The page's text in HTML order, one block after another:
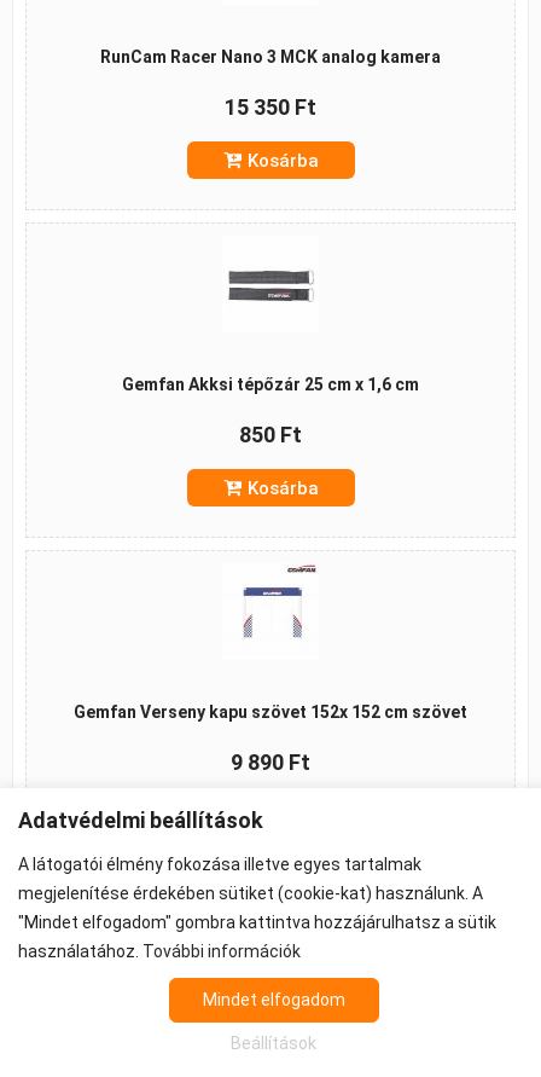
RunCam Racer Nano 3 MCK analog kamera
15 350 Ft
Kosárba
Gemfan Akksi tépőzár 25 cm x 1,6 cm
850 Ft
Kosárba
Gemfan Verseny kapu szövet 152x 152 cm szövet
9 890 Ft
Kosárba
©2026 - ÁSZF - Adatkezelés-
Az árak 27% ÁFA-t tartalmaznak.
Adatvédelmi beállítások
A látogatói élmény fokozása illetve egyes tartalmak
megjelenítése érdekében sütiket (cookie-kat) használunk. A
"Mindet elfogadom" gombra kattintva hozzájárulhatsz a sütik
használatához. További információk
Beállítások
Mindet elfogadom